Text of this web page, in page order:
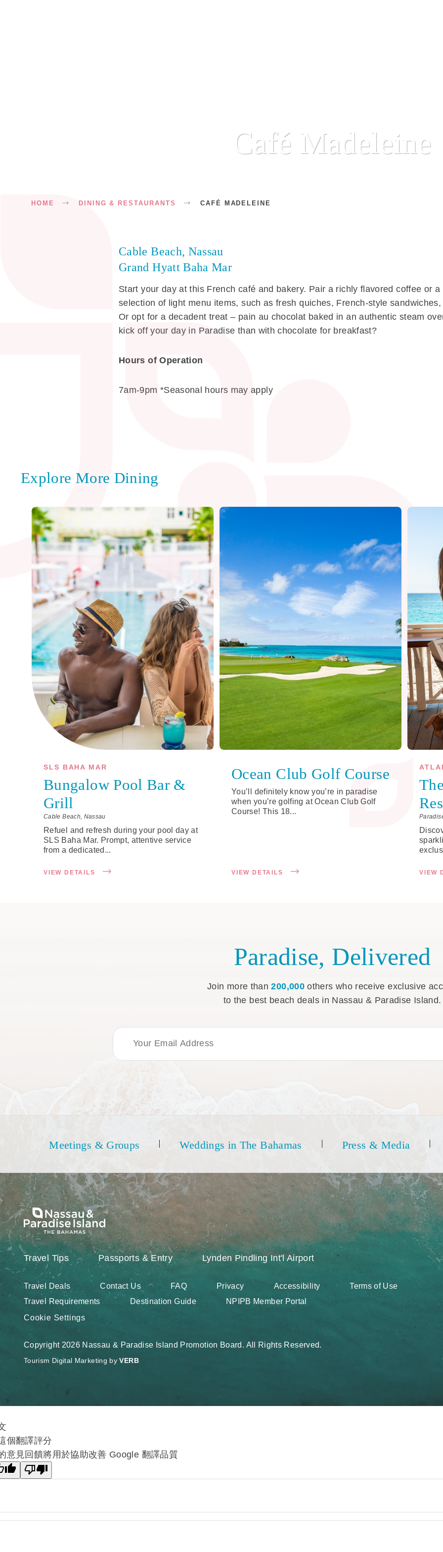
Café Madeleine
Breadcrumb
HOME DINING & RESTAURANTS CAFÉ MADELEINE
Cable Beach, Nassau
Grand Hyatt Baha Mar
Start your day at this French café and bakery. Pair a richly flavored coffee or
selection of light menu items, such as fresh quiches, French-style
Or opt for a decadent treat – pain au chocolat baked in an authentic steam
kick off your day in Paradise than with chocolate for breakfast?
Hours of Operation
7am-9pm *Seasonal hours may apply
Explore More Dining
SLS BAHA MAR
Bungalow Pool Bar &
Grill
Cable Beach, Nassau
Refuel and refresh during your pool day at
SLS Baha Mar. Prompt, attentive service
from a dedicated...
VIEW DETAILS
Ocean Club Golf Course
You’ll definitely know you’re in paradise
when you’re golfing at Ocean Club Golf
Course! This 18...
VIEW DETAILS VIEW
Paradise, Delivered
Join more than200,000others who receive exclusive
to the best beach deals in Nassau & Paradise Island.
Email Address
Meetings & Groups Weddings in The Bahamas Press & Media
Travel Tips Passports & Entry Lynden Pindling Int'l Airport
Travel Deals Contact Us FAQ Privacy Accessibility
Terms of Use
Travel Requirements
Destination Guide
NPIPB Member Portal
Cookie Settings
Copyright 2026 Nassau & Paradise Island Promotion Board. All Rights Reserved.
Tourism Digital Marketing byVERB
個翻譯評分
意見回饋將用於協助改善 Google 翻譯品質